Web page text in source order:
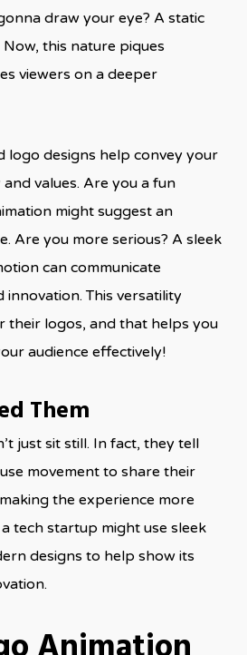
draw your eye? A static
Now, this nature piques
viewers on a deeper
logo designs help convey your
values. Are you a fun
might suggest an
Are you more serious? A sleek
can communicate
innovation. This versatility
their logos, and that helps you
audience effectively!
Them
just sit still. In fact, they tell
movement to share their
the experience more
tech startup might use sleek
designs to help show its